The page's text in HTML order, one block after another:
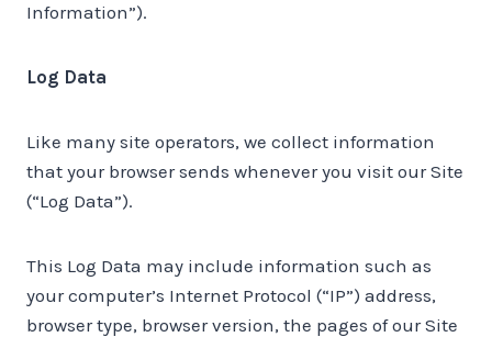
Information”).
Log Data
Like many site operators, we collect information
that your browser sends whenever you visit our Site
(“Log Data”).
This Log Data may include information such as
your computer’s Internet Protocol (“IP”) address,
browser type, browser version, the pages of our Site